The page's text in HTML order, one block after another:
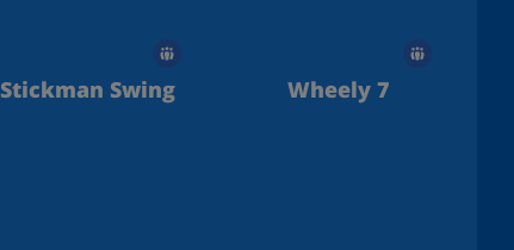
Stickman Swing Wheely 7